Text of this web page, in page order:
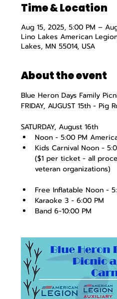
Time & Location
Aug 15, 2025, 5:00 PM –
Lino Lakes American
Lakes, MN 55014, USA
About the event
Blue Heron Days Family
FRIDAY, AUGUST 15th - Pig
SATURDAY, August 16th
Noon - 5:00 PM
Kids Carnival Noon -
($1 per ticket - all
veteran organizations)
Free Inflatable Noon -
Karaoke 3 - 6:00 PM
Band 6-10:00 PM